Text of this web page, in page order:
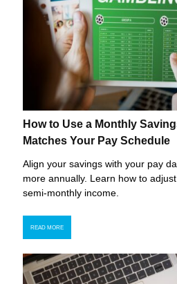
How to Use a Monthly
Matches Your Pay Schedule
Align your savings with your pay
more annually. Learn how to
semi-monthly income.
READ MORE